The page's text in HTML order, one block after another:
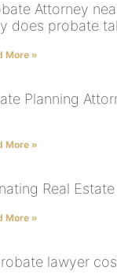
Attorney
does probate
More »
Planning
More »
Real
More »
lawyer